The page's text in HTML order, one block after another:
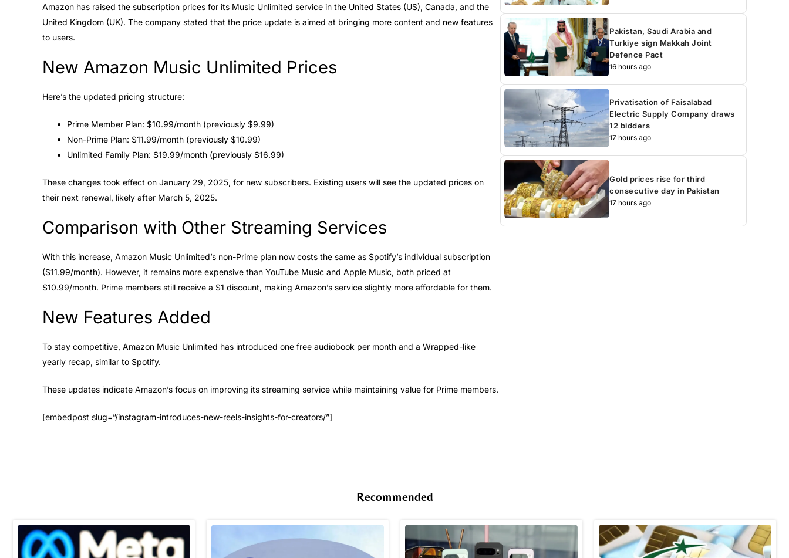
Amazon has raised the subscription prices for its Music Unlimited service in the United States (US), Canada, and the
United Kingdom (UK). The company stated that the price update is aimed at bringing more content and new features
to users.
New Amazon Music Unlimited Prices
Here’s the updated pricing structure:
Prime Member Plan: $10.99/month (previously $9.99)
Non-Prime Plan: $11.99/month (previously $10.99)
Unlimited Family Plan: $19.99/month (previously $16.99)
These changes took effect on January 29, 2025, for new subscribers. Existing users will see the updated prices on
their next renewal, likely after March 5, 2025.
Comparison with Other Streaming Services
With this increase, Amazon Music Unlimited’s non-Prime plan now costs the same as Spotify’s individual subscription
($11.99/month). However, it remains more expensive than YouTube Music and Apple Music, both priced at
$10.99/month. Prime members still receive a $1 discount, making Amazon’s service slightly more affordable for them.
New Features Added
To stay competitive, Amazon Music Unlimited has introduced one free audiobook per month and a Wrapped-like
yearly recap, similar to Spotify.
These updates indicate Amazon’s focus on improving its streaming service while maintaining value for Prime members.
[embedpost slug=”/instagram-introduces-new-reels-insights-for-creators/”]
Pakistan, Saudi Arabia and
Turkiye sign Makkah Joint
Defence Pact
16 hours ago
Privatisation of Faisalabad
Electric Supply Company draws
12 bidders
17 hours ago
Gold prices rise for third
consecutive day in Pakistan
17 hours ago
Recommended